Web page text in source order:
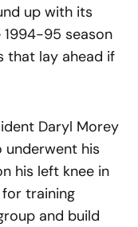
up with its
95 season
that lay ahead if
Daryl Morey
underwent his
his left knee in
training
and build